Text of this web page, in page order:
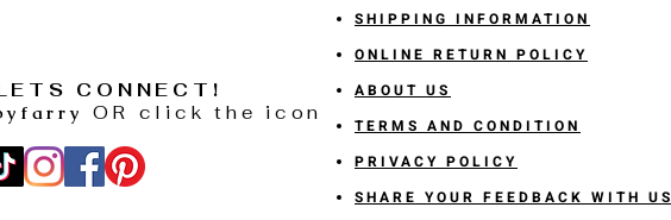
CONNECT!
OR click the icon
SHIPPING INFORMATION
ONLINE RETURN POLICY
ABOUT US
TERMS AND CONDITION
PRIVACY POLICY
SHARE YOUR FEEDBACK WITH US